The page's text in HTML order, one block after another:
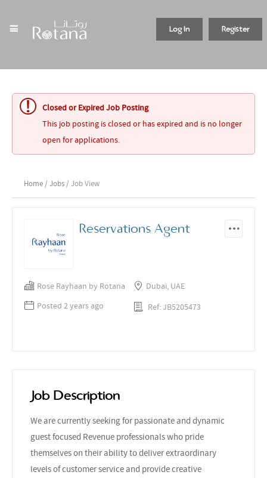
Register
Log In
Closed or Expired Job Posting
This job posting is closed or has expired and is no longer
open for applications.
Home / Jobs / Job View
Reservations Agent
Rose Rayhaan by Rotana
Dubai, UAE
Posted 2 years ago
Ref: JB5205473
Job Description
We are currently seeking for passionate and dynamic
guest focused Revenue professionals who pride
themselves on their ability to deliver extraordinary
levels of customer service and provide creative